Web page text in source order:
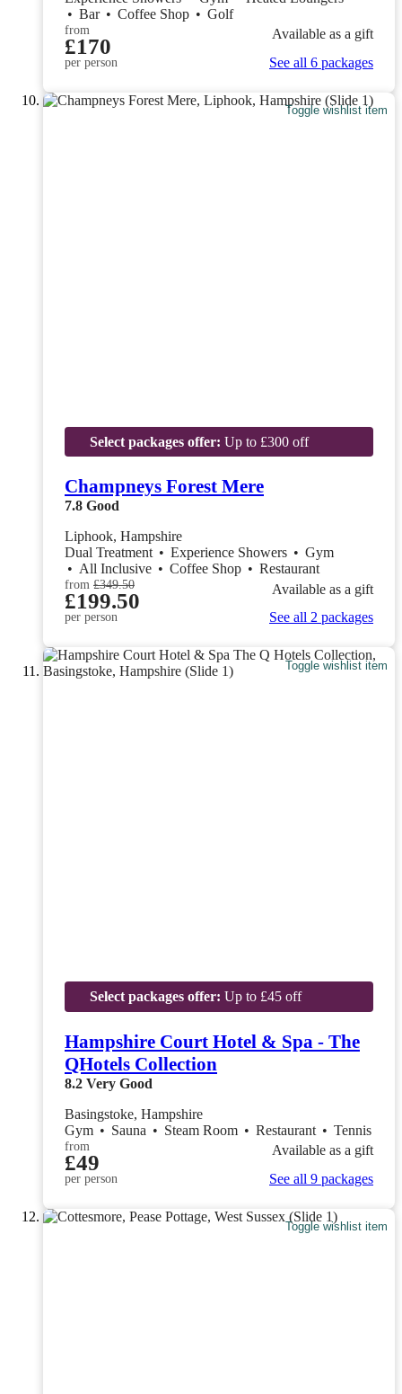
• Bar • Coffee Shop • Golf
from
£170
per person
Available as a gift
See all 6 packages
Toggle wishlist item
Select packages offer: Up to £300 off
Champneys Forest Mere
7.8 Good
Liphook, Hampshire
Dual Treatment • Experience Showers • Gym
• All Inclusive • Coffee Shop • Restaurant
from £349.50
£199.50
per person
Available as a gift
See all 2 packages
Toggle wishlist item
Select packages offer: Up to £45 off
Hampshire Court Hotel & Spa - The
QHotels Collection
8.2 Very Good
Basingstoke, Hampshire
Gym • Sauna • Steam Room • Restaurant • Tennis
from
£49
per person
Available as a gift
See all 9 packages
Toggle wishlist item